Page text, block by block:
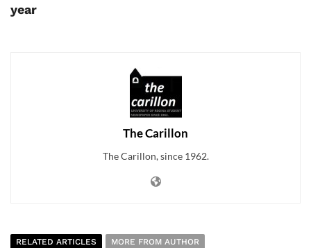
year
The Carillon
The Carillon, since 1962.
RELATED ARTICLES
MORE FROM AUTHOR